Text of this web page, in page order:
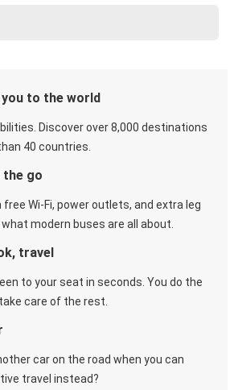
to the world
Discover over 8,000 destinations
40 countries.
go
free Wi-Fi, power outlets, and extra leg
modern buses are all about.
travel
to your seat in seconds. You do the
care of the rest.
car on the road when you can
travel instead?